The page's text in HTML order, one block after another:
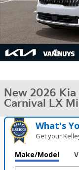
New 2026 Kia
Carnival LX
What's
Get your
Make/Model